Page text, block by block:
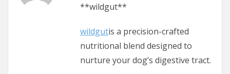
**wildgut**
wildgutis a precision-crafted
nutritional blend designed to
nurture your dog’s digestive tract.